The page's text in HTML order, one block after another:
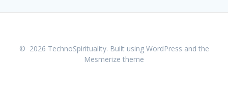
© 2026 TechnoSpirituality. Built using WordPress and the
Mesmerize theme